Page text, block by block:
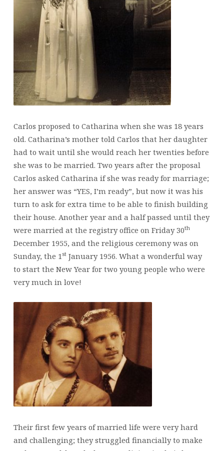
Carlos proposed to Catharina when she was 18 years
old. Catharina’s mother told Carlos that her daughter
had to wait until she would reach her twenties before
she was to be married. Two years after the proposal
Carlos asked Catharina if she was ready for marriage;
her answer was “YES, I’m ready”, but now it was his
turn to ask for extra time to be able to finish building
their house. Another year and a half passed until they
were married at the registry office on Friday 30th
December 1955, and the religious ceremony was on
Sunday, the 1 stJanuary 1956. What a wonderful way
to start the New Year for two young people who were
very much in love!
Their first few years of married life were very hard
and challenging; they struggled financially to make